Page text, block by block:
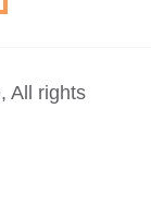
All rights